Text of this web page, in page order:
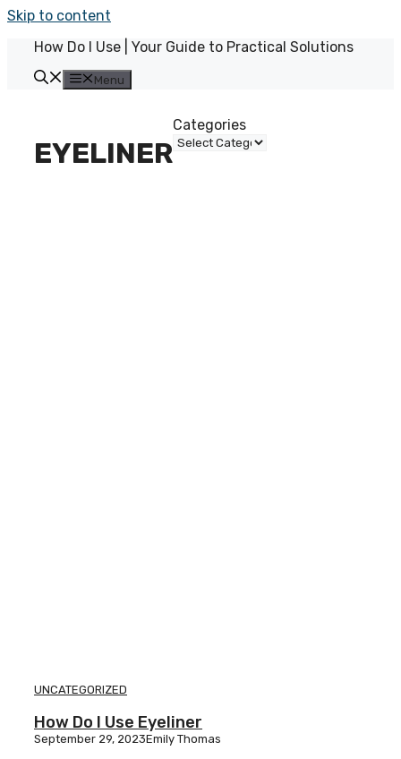
Skip to content
How Do I Use | Your Guide to Practical Solutions
Menu
EYELINER
Categories
UNCATEGORIZED
How Do I Use Eyeliner
September 29, 2023Emily Thomas